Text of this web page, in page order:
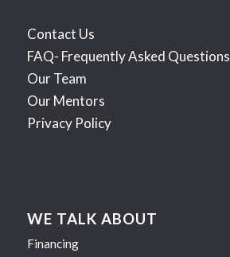
Contact Us
FAQ- Frequently Asked Questions
Our Team
Our Mentors
Privacy Policy
WE TALK ABOUT
Financing